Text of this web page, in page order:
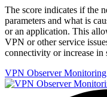
The score indicates if the
parameters and what is
or an application. This
VPN or other service
connectivity or increase in
VPN Observer Monitoring